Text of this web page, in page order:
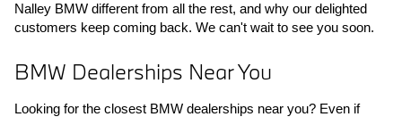
Nalley BMW different from all the rest, and why our delighted
customers keep coming back. We can't wait to see you soon.
BMW Dealerships Near You
Looking for the closest BMW dealerships near you? Even if